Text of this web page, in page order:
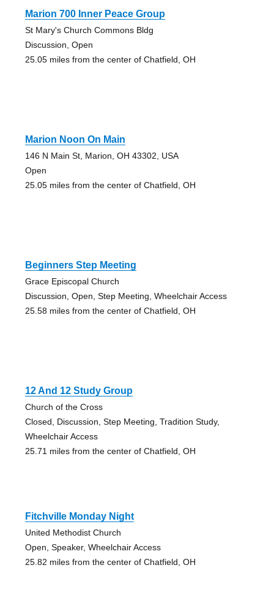
Marion 700 Inner Peace Group
St Mary's Church Commons Bldg
Discussion, Open
25.05 miles from the center of Chatfield, OH
Marion Noon On Main
146 N Main St, Marion, OH 43302, USA
Open
25.05 miles from the center of Chatfield, OH
Beginners Step Meeting
Grace Episcopal Church
Discussion, Open, Step Meeting, Wheelchair Access
25.58 miles from the center of Chatfield, OH
12 And 12 Study Group
Church of the Cross
Closed, Discussion, Step Meeting, Tradition Study,
Wheelchair Access
25.71 miles from the center of Chatfield, OH
Fitchville Monday Night
United Methodist Church
Open, Speaker, Wheelchair Access
25.82 miles from the center of Chatfield, OH